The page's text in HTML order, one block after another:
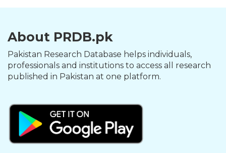
About PRDB.pk
Pakistan Research Database helps individuals,
professionals and institutions to access all research
published in Pakistan at one platform.